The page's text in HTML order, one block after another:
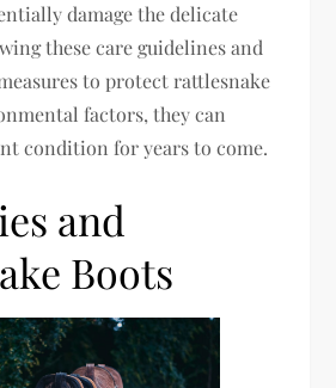
damage the delicate
these care guidelines and
to protect rattlesnake
factors, they can
condition for years to come.
and
Boots